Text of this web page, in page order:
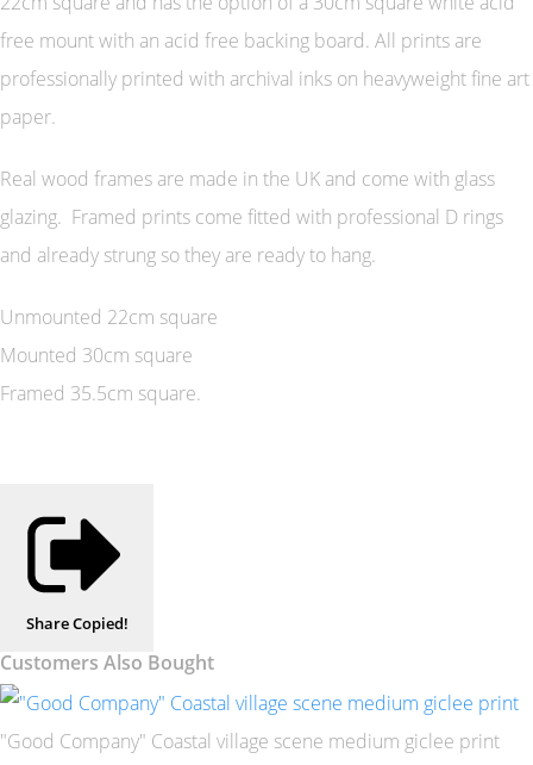
free mount with an acid free backing board. All prints are
professionally printed with archival inks on heavyweight fine art
paper.
Real wood frames are made in the UK and come with glass
glazing. Framed prints come fitted with professional D rings
and already strung so they are ready to hang.
Unmounted 22cm square
Mounted 30cm square
Framed 35.5cm square.
ShareCopied!
Customers Also Bought
"Good Company" Coastal village scene medium giclee print